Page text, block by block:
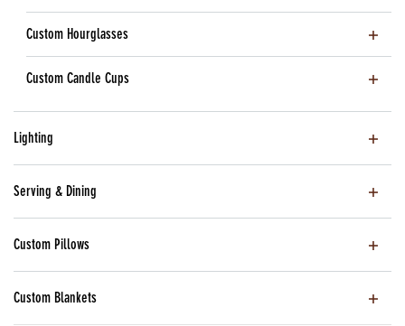
Custom Hourglasses
Custom Candle Cups
Lighting
Serving & Dining
Custom Pillows
Custom Blankets